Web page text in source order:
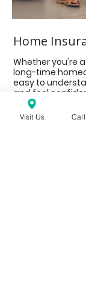
Home
Whether you're
long-time
easy to
and feel
Visit Us